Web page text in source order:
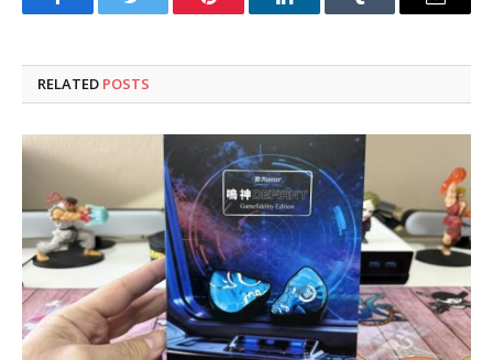
FacebookTwitter Pinterest LinkedInTumblr Email
RELATED POSTS